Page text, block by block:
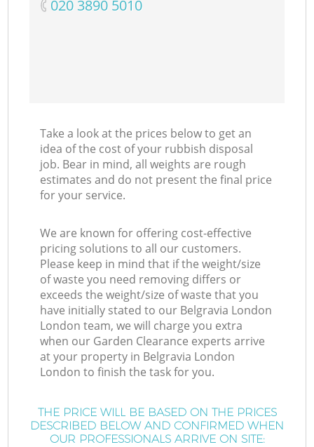
‎020 3890 5010
Take a look at the prices below to get an
idea of the cost of your rubbish disposal
job. Bear in mind, all weights are rough
estimates and do not present the final price
for your service.
We are known for offering cost-effective
pricing solutions to all our customers.
Please keep in mind that if the weight/size
of waste you need removing differs or
exceeds the weight/size of waste that you
have initially stated to our Belgravia London
London team, we will charge you extra
when our Garden Clearance experts arrive
at your property in Belgravia London
London to finish the task for you.
THE PRICE WILL BE BASED ON THE PRICES
DESCRIBED BELOW AND CONFIRMED WHEN
OUR PROFESSIONALS ARRIVE ON SITE: